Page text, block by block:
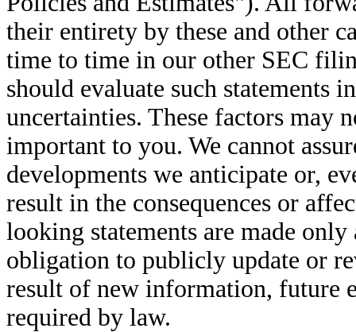
their entirety by these and other
time to time in our other SEC
should evaluate such statements
uncertainties. These factors may
important to you. We cannot
developments we anticipate or,
result in the consequences or
looking statements are made
obligation to publicly update or
result of new information, future
required by law.